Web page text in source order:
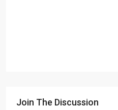
Join The Discussion